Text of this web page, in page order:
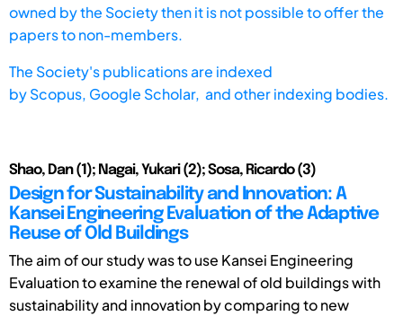
owned by the Society then it is not possible to offer the
papers to non-members.
The Society's publications are indexed
byScopus, Google Scholar, and other indexing bodies.
Shao, Dan (1); Nagai, Yukari (2); Sosa, Ricardo (3)
Design for Sustainability and Innovation: A
Kansei Engineering Evaluation of the Adaptive
Reuse of Old Buildings
The aim of our study was to use Kansei Engineering
Evaluation to examine the renewal of old buildings with
sustainability and innovation by comparing to new